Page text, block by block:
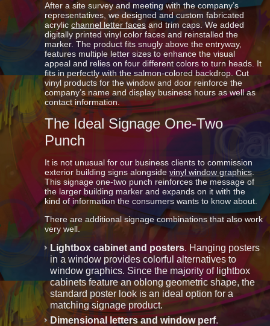
After a site survey and meeting with the company’s
representatives, we designed and custom fabricated
acrylicchannel letter faces and trim caps. We added
digitally printed vinyl color faces and reinstalled the
marker. The product fits snugly above the entryway,
features multiple letter sizes to enhance the visual
appeal and relies on four different colors to turn heads. It
fits in perfectly with the salmon-colored backdrop. Cut
vinyl products for the window and door reinforce the
company’s name and display business hours as well as
contact information.
The Ideal Signage One-Two
Punch
It is not unusual for our business clients to commission
exterior building signs alongsidevinyl window graphics
This signage one-two punch reinforces the message of
the larger building marker and expands on it with the
kind of information the consumers wants to know about.
There are additional signage combinations that also work
very well.
Lightbox cabinet and posters. Hanging posters
in a window provides colorful alternatives to
window graphics. Since the majority of lightbox
cabinets feature an oblong geometric shape, the
standard poster look is an ideal option for a
matching signage product.
Dimensional letters and window perf.